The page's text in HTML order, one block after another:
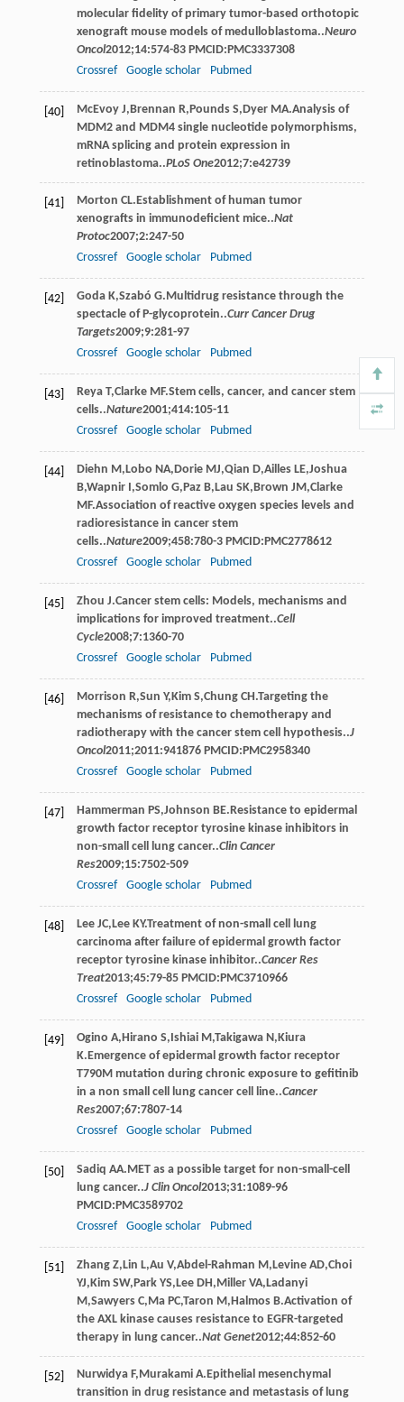
molecular fidelity of primary tumor-based orthotopic
xenograft mouse models of medulloblastoma..Neuro
Oncol2012;14:574-83 PMCID:PMC3337308
Crossref
Google scholar Pubmed
[40] McEvoy J, Brennan R, Pounds S, Dyer MA.Analysis of
MDM2 and MDM4 single nucleotide polymorphisms,
mRNA splicing and protein expression in
retinoblastoma..PLoS One2012;7:e42739
[41] Morton CL.Establishment of human tumor
xenografts in immunodeficient mice..Nat
Protoc2007;2:247-50
Crossref
Google scholar Pubmed
[42] Goda K,Szabó G.Multidrug resistance through the
spectacle of P-glycoprotein..Curr Cancer Drug
Targets2009;9:281-97
Crossref
Google scholar Pubmed
[43] Reya T,Clarke MF.Stem cells, cancer, and cancer stem
cells..Nature2001;414:105-11
Crossref
Google scholar Pubmed
[44] Diehn M , Lobo NA, Dorie MJ,Qian D,Ailles LE,Joshua
B,Wapnir ,Somlo G, Paz B, Lau SK, Brown JM ,Clarke
MF.Association of reactive oxygen species levels and
radioresistance in cancer stem
cells..Nature2009;458:780-3 PMCID:PMC2778612
Crossref
Google scholar Pubmed
[45] Zhou J.Cancer stem cells: Models, mechanisms and
implications for improved treatment..Cell
Cycle2008;7:1360-70
Crossref
Google scholar Pubmed
[46] Morrison R,Sun Y, Kim S,Chung CH .Targeting the
mechanisms of resistance to chemotherapy and
radiotherapy with the cancer stem cell hypothesis..J
Oncol2011;2011:941876 PMCID:PMC2958340
Crossref
Google scholar Pubmed
[47] Hammerman PS,Johnson BE.Resistance to epidermal
growth factor receptor tyrosine kinase inhibitors in
non-small cell lung cancer..Clin Cancer
Res2009;15:7502-509
Crossref
Google scholar Pubmed
[48] Lee JC, Lee KY.Treatment of non-small cell lung
carcinoma after failure of epidermal growth factor
receptor tyrosine kinase inhibitor..Cancer Res
Treat2013;45:79-85 PMCID:PMC3710966
Crossref
Google scholar Pubmed
[49] Ogino A, Hirano S, Ishiai M ,Takigawa N , Kiura
K.Emergence of epidermal growth factor receptor
T790M mutation during chronic exposure to gefitinib
in a non small cell lung cancer cell line..Cancer
Res2007;67:7807-14
Crossref
Google scholar Pubmed
[50] Sadiq AA.MET as a possible target for non-small-cell
lung cancer..J Clin Oncol2013;31:1089-96
PMCID:PMC3589702
Crossref
Google scholar Pubmed
[51] Zhang Z, Lin L,Au V,Abdel-Rahman M , Levine AD,Choi
YJ, Kim SW, Park YS, Lee DH , Miller VA, Ladanyi
M ,Sawyers C, Ma PC,Taron M , Halmos B.Activation of
the AXL kinase causes resistance to EGFR-targeted
therapy in lung cancer..Nat Genet2012;44:852-60
[52] Nurwidya F, Murakami A.Epithelial mesenchymal
transition in drug resistance and metastasis of lung